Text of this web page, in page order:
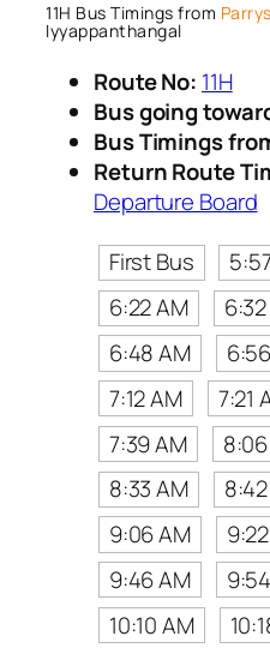
11H Bus Timings from
Iyyappanthangal
Route No: 11H
Bus going
Bus Timings
Return Route
Departure Board
First Bus
6:22 AM
6:48 AM
7:12 AM
7:21
7:39 AM
8:33 AM
9:06 AM
9:46 AM
10:10 AM